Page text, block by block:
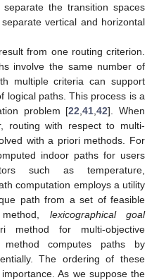
the transition spaces
vertical and horizontal
from one routing criterion.
involve the same number of
multiple criteria can support
logical paths. This process is a
problem [22 ,41 ,42]. When
routing with respect to multi-
with a priori methods. For
indoor paths for users
such as temperature,
computation employs a utility
path from a set of feasible
lexicographical goal
for multi-objective
computes paths by
The ordering of these
As we suppose the